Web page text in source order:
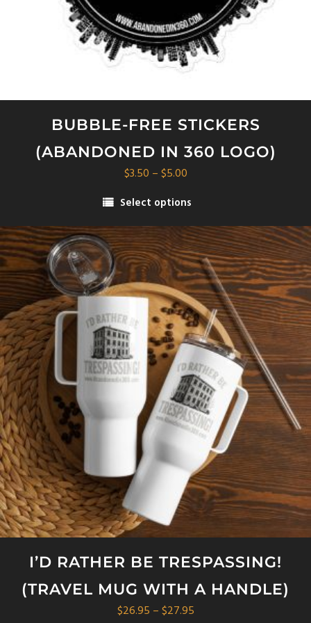
BUBBLE-FREE STICKERS
(ABANDONED IN 360 LOGO)
$3.50 –$5.00Price
$3.50
through
$5.00
Select options
product
has
multiple
variants.
The
options
may
be
chosen
on
the
product
page
I’D RATHER BE TRESPASSING!
(TRAVEL MUG WITH A HANDLE)
$26.95 –$27.95Price